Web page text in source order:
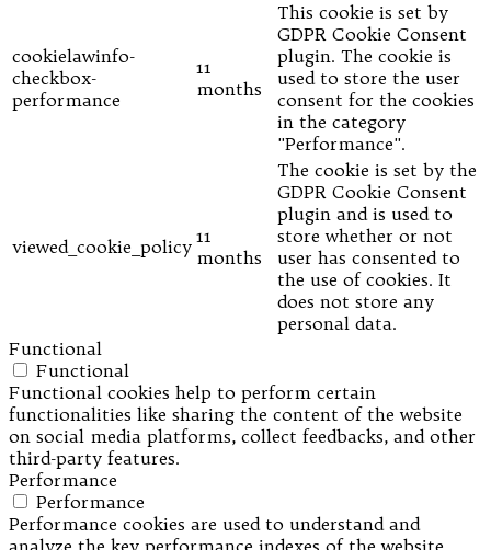
cookielawinfo-
checkbox-
performance
11
months
This cookie is set by
GDPR Cookie Consent
plugin. The cookie is
used to store the user
consent for the cookies
in the category
"Performance".
viewed_cookie_policy 11
months
The cookie is set by the
GDPR Cookie Consent
plugin and is used to
store whether or not
user has consented to
the use of cookies. It
does not store any
personal data.
Functional
Functional
Functional cookies help to perform certain
functionalities like sharing the content of the website
on social media platforms, collect feedbacks, and other
third-party features.
Performance
Performance
Performance cookies are used to understand and
analyze the key performance indexes of the website